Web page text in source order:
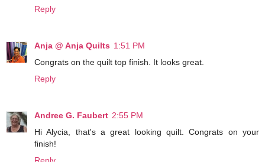
Reply
Anja @ Anja Quilts 1:51 PM
Congrats on the quilt top finish. It looks great.
Reply
Andree G. Faubert 2:55 PM
Hi Alycia, that's a great looking quilt. Congrats on your
finish!